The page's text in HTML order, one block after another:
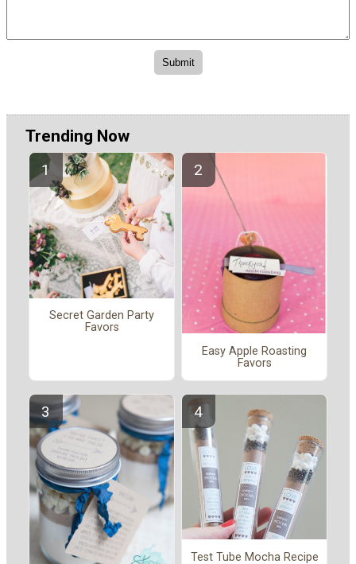
Trending Now
Secret Garden Party
Favors
Easy Apple Roasting
Favors
Test Tube Mocha Recipe